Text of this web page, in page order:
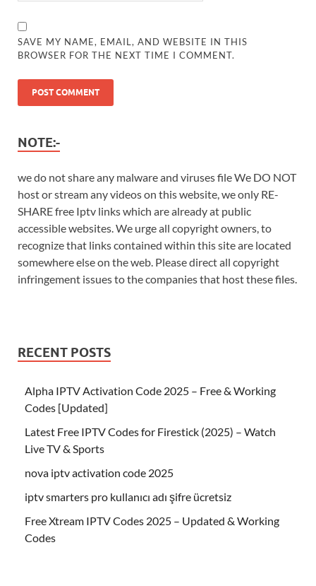
SAVE MY NAME, EMAIL, AND WEBSITE IN THIS
BROWSER FOR THE NEXT TIME I COMMENT.
NOTE:-
we do not share any malware and viruses file We DO NOT
host or stream any videos on this website, we only RE-
SHARE free Iptv links which are already at public
accessible websites. We urge all copyright owners, to
recognize that links contained within this site are located
somewhere else on the web. Please direct all copyright
infringement issues to the companies that host these files.
RECENT POSTS
Alpha IPTV Activation Code 2025 – Free & Working
Codes [Updated]
Latest Free IPTV Codes for Firestick (2025) – Watch
Live TV & Sports
nova iptv activation code 2025
iptv smarters pro kullanıcı adı şifre ücretsiz
Free Xtream IPTV Codes 2025 – Updated & Working
Codes